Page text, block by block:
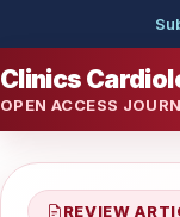
Clinics
OPEN ACCESS
REVIEW